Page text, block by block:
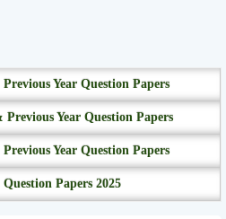
Year Question Papers
Year Question Papers
Year Question Papers
Papers 2025